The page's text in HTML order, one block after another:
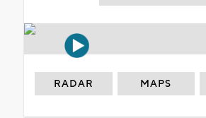
RADAR MAPS